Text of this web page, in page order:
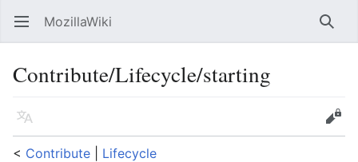
Open main menu MozillaWiki
Contribute/Lifecycle/starting
Language
Edit
< Contribute Lifecycle